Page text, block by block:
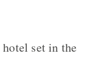
set in the